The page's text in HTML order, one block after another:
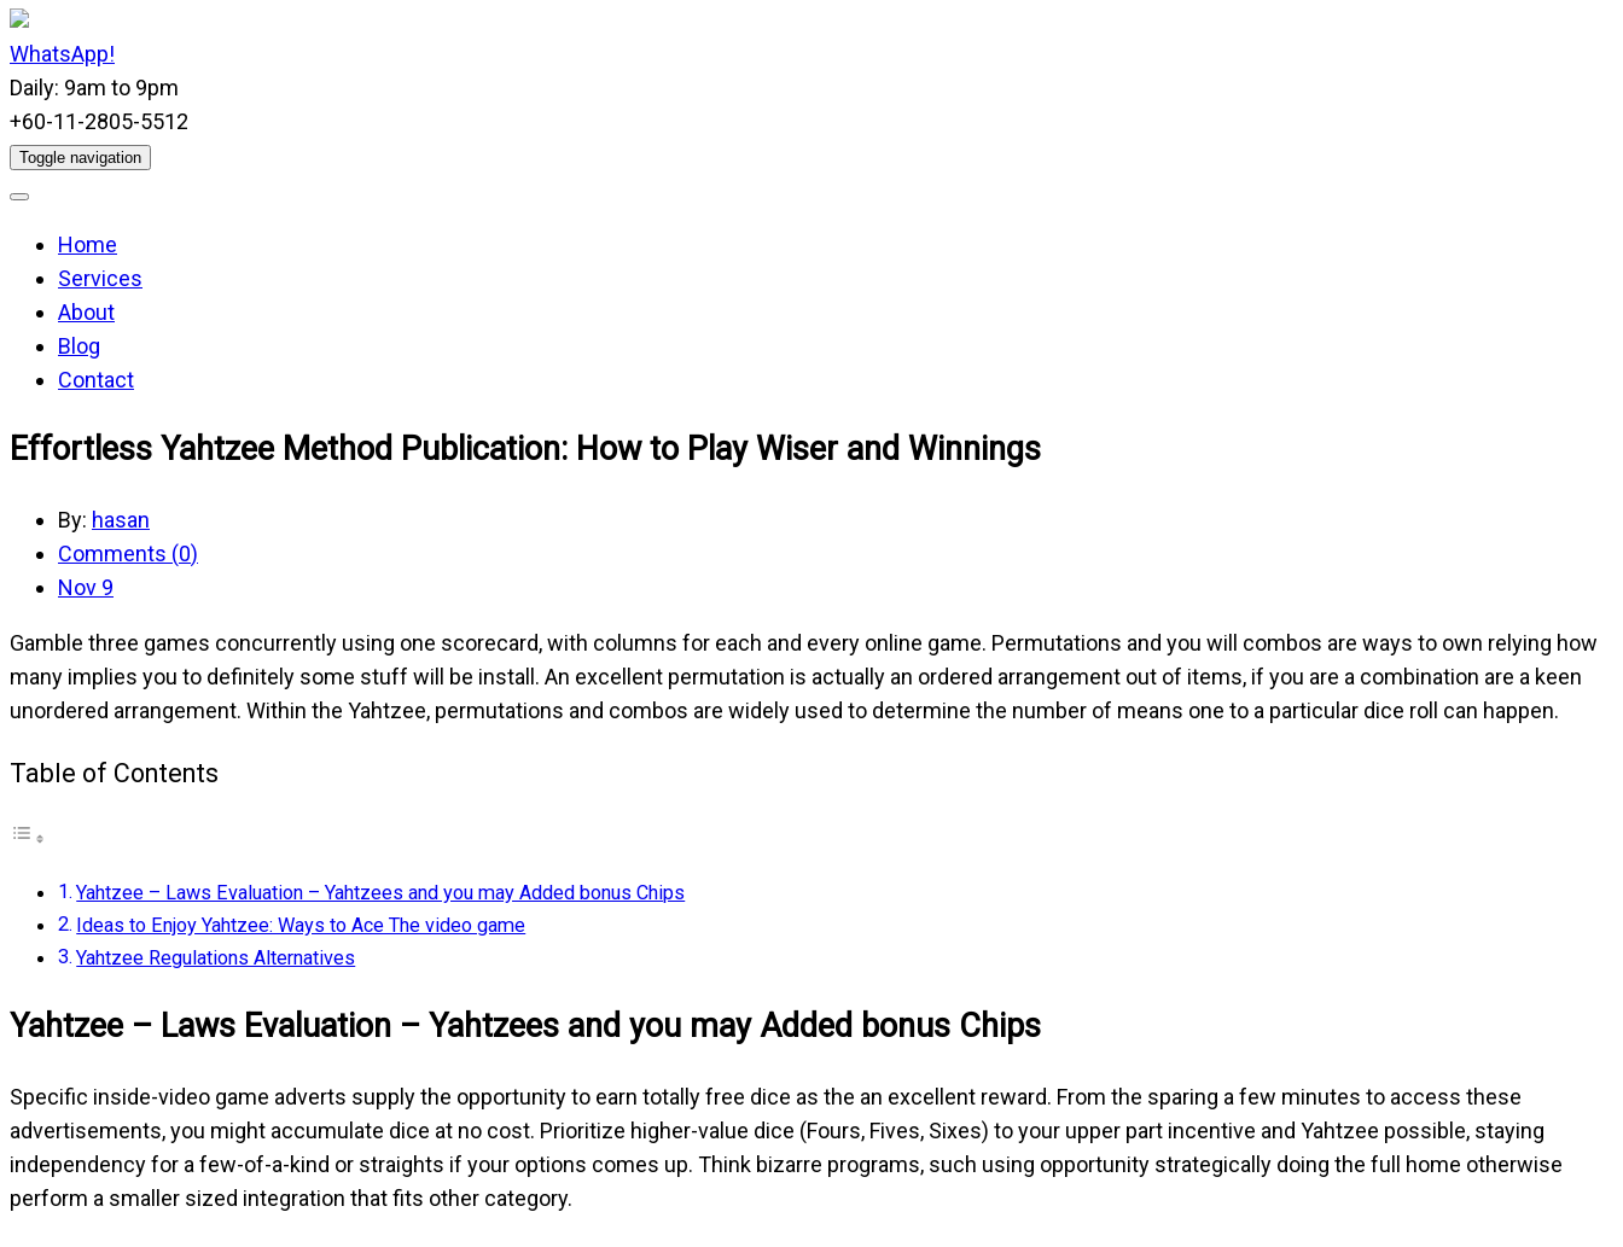
WhatsApp!
Daily: 9am to 9pm
+60-11-2805-5512
Toggle navigation
Home
Services
About
Blog
Contact
Effortless Yahtzee Method Publication: How to Play Wiser and Winnings
By: hasan
Comments (0)
Nov 9
Gamble three games concurrently using one scorecard, with columns for each and every online game. Permutations and you will combos are ways to own relying how
many implies you to definitely some stuff will be install. An excellent permutation is actually an ordered arrangement out of items, if you are a combination are a keen
unordered arrangement. Within the Yahtzee, permutations and combos are widely used to determine the number of means one to a particular dice roll can happen.
Table of Contents
Yahtzee – Laws Evaluation – Yahtzees and you may Added bonus Chips
Ideas to Enjoy Yahtzee: Ways to Ace The video game
Yahtzee Regulations Alternatives
Yahtzee – Laws Evaluation – Yahtzees and you may Added bonus Chips
Specific inside-video game adverts supply the opportunity to earn totally free dice as the an excellent reward. From the sparing a few minutes to access these
advertisements, you might accumulate dice at no cost. Prioritize higher-value dice (Fours, Fives, Sixes) to your upper part incentive and Yahtzee possible, staying
independency for a few-of-a-kind or straights if your options comes up. Think bizarre programs, such using opportunity strategically doing the full home otherwise
perform a smaller sized integration that fits other category.